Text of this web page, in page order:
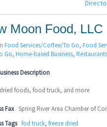
Moon Food, LLC
Food Services/Coffee/To Go, Food
Go, Home-based Business, Restaurants
Description
dried foods, food truck, and more
Fax Spring River Area Chamber of
Tags fod truck, freeze dried